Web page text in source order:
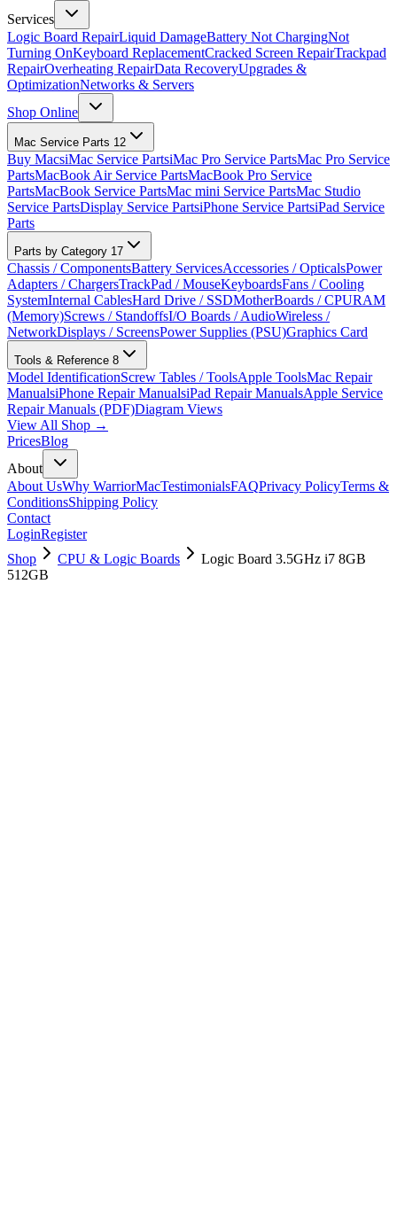
Services
Logic Board RepairLiquid DamageBattery Not ChargingNot
Turning OnKeyboard ReplacementCracked Screen RepairTrackpad
RepairOverheating RepairData RecoveryUpgrades &
OptimizationNetworks & Servers
Shop Online
Mac Service Parts 12
Buy MacsiMac Service PartsiMac Pro Service PartsMac Pro Service
PartsMacBook Air Service PartsMacBook Pro Service
PartsMacBook Service PartsMac mini Service PartsMac Studio
Service PartsDisplay Service PartsiPhone Service PartsiPad Service
Parts
Parts by Category 17
Chassis / ComponentsBattery ServicesAccessories / OpticalsPower
Adapters / ChargersTrackPad / MouseKeyboardsFans / Cooling
SystemInternal CablesHard Drive / SSDMotherBoards / CPURAM
(Memory)Screws / StandoffsI/O Boards / AudioWireless /
NetworkDisplays / ScreensPower Supplies (PSU)Graphics Card
Tools & Reference 8
Model IdentificationScrew Tables / ToolsApple ToolsMac Repair
ManualsiPhone Repair ManualsiPad Repair ManualsApple Service
Repair Manuals (PDF)Diagram Views
View All Shop →
PricesBlog
About
About UsWhy WarriorMacTestimonialsFAQPrivacy PolicyTerms &
ConditionsShipping Policy
Contact
LoginRegister
Shop
CPU & Logic Boards
Logic Board 3.5GHz i7 8GB
512GB